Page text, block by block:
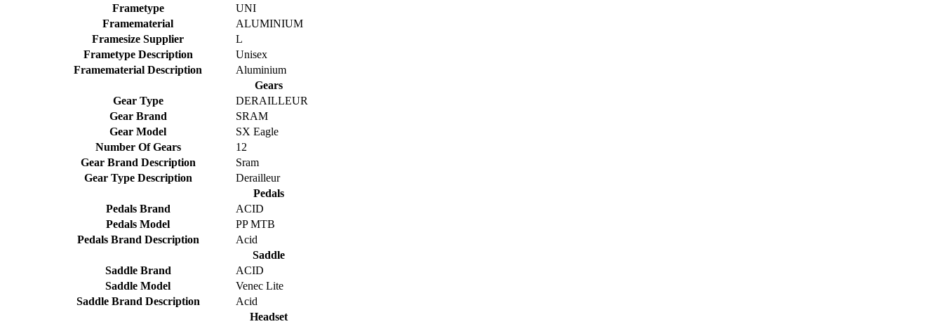
Frametype
UNI
Framematerial
ALUMINIUM
Framesize Supplier
L
Frametype Description
Unisex
Framematerial Description
Aluminium
Gears
Gear Type
DERAILLEUR
Gear Brand
SRAM
Gear Model
SX Eagle
Number Of Gears
12
Gear Brand Description
Sram
Gear Type Description
Derailleur
Pedals
Pedals Brand
ACID
Pedals Model
PP MTB
Pedals Brand Description
Acid
Saddle
Saddle Brand
ACID
Saddle Model
Venec Lite
Saddle Brand Description
Acid
Headset